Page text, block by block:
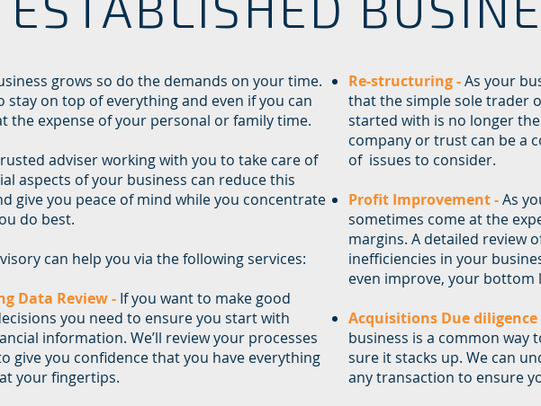
grows so do the demands on your time.
stay on top of everything and even if you can
the expense of your personal or family time.
adviser working with you to take care of
aspects of your business can reduce this
give you peace of mind while you concentrate
do best.
can help you via the following services:
Data Review - If you want to make good
you need to ensure you start with
information. We’ll review your processes
give you confidence that you have everything
your fingertips.
Re-structuring -As your
that the simple sole trader
started with is no longer
company or trust can be a
of issues to consider.
Profit Improvement -As
sometimes come at the
margins. A detailed review
inefficiencies in your
even improve, your bottom
Acquisitions Due diligence
business is a common way
sure it stacks up. We can
any transaction to ensure